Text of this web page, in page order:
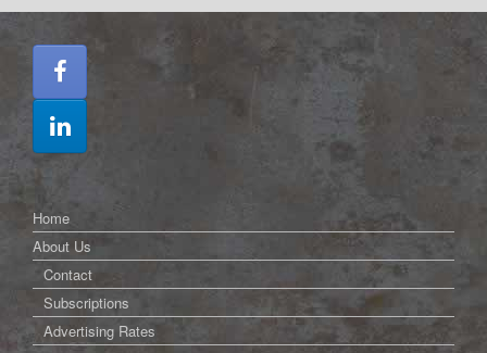
Home
About Us
Contact
Subscriptions
Advertising Rates